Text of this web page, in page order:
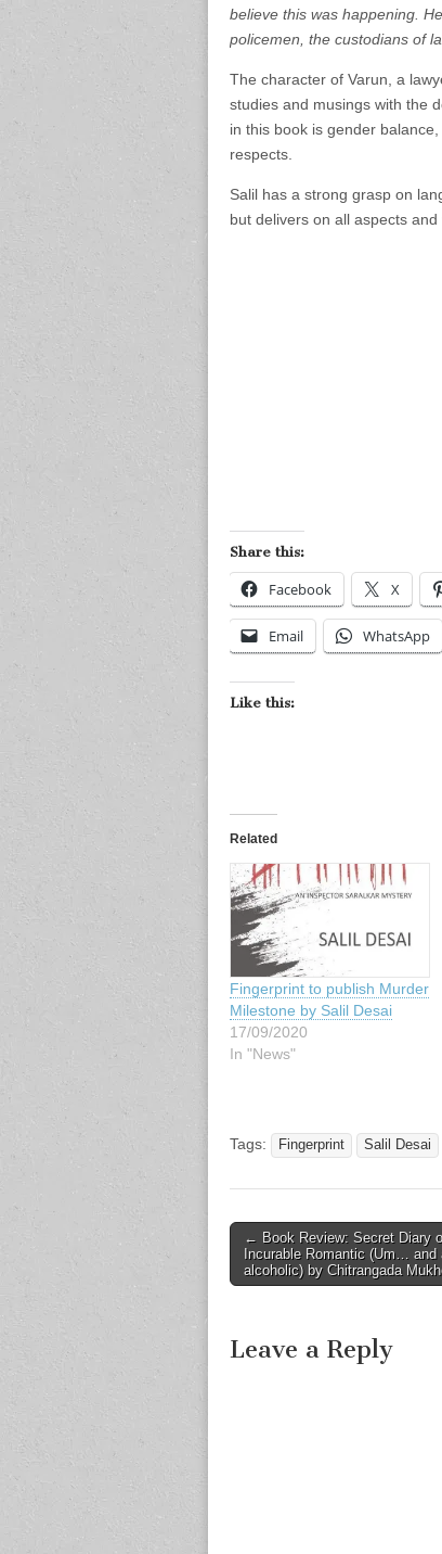
believe this was happening.
policemen, the custodians of
The character of Varun, a
studies and musings with the
in this book is gender
respects.
Salil has a strong grasp on
but delivers on all aspects and
Share this:
Facebook X
Email WhatsApp
Like this:
Related
Fingerprint to publish Murder
Milestone by Salil Desai
17/09/2020
In "News"
Tags: Fingerprint Salil Desai
Post
navigation
← Book Review: Secret Diary
Incurable Romantic (Um… and
alcoholic) by Chitrangada
Leave a Reply